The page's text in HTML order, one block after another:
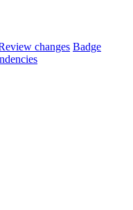
changes Badge